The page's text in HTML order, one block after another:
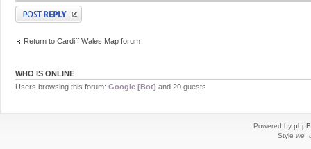
Post a reply
Return to Cardiff Wales Map forum
WHO IS ONLINE
Users browsing this forum: Google [Bot] and 20 guests
Powered by
Style